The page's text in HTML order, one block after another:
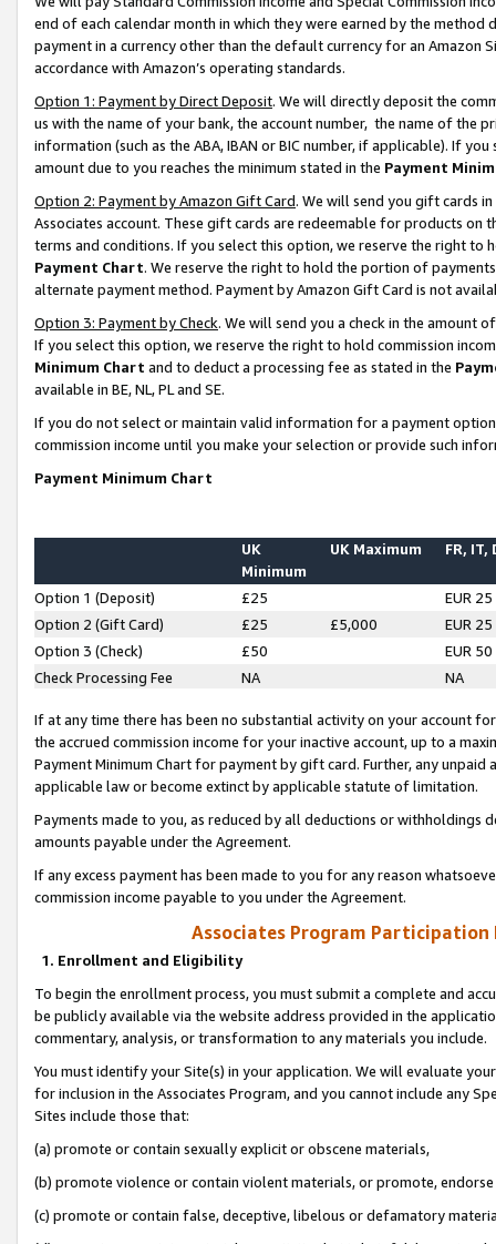
end of each calendar month in which they were earned by the
payment in a currency other than the default currency for an Amazon
accordance with Amazon’s operating standards.
Option 1: Payment by Direct Deposit. We will directly deposit the
us with the name of your bank, the account number, the name of the
information (such as the ABA, IBAN or BIC number, if applicable). If
amount due to you reaches the minimum stated in the Payment
Option 2: Payment by Amazon Gift Card. We will send you gift cards
Associates account. These gift cards are redeemable for products on
terms and conditions. If you select this option, we reserve the right to
Payment Chart. We reserve the right to hold the portion of
alternate payment method. Payment by Amazon Gift Card is not
Option 3: Payment by Check. We will send you a check in the amount
If you select this option, we reserve the right to hold commission
Minimum Chart and to deduct a processing fee as stated in the
available in BE, NL, PL and SE.
If you do not select or maintain valid information for a payment
commission income until you make your selection or provide such
Payment Minimum Chart
UK
Minimum
UK Maximum FR, IT,
Option 1 (Deposit) £25
EUR 25
Option 2 (Gift Card)
£25 £5,000
EUR 25
Option 3 (Check)
£50
EUR 50
Check Processing Fee
NA NA
If at any time there has been no substantial activity on your account
the accrued commission income for your inactive account, up to a
Payment Minimum Chart for payment by gift card. Further, any
applicable law or become extinct by applicable statute of limitation.
Payments made to you, as reduced by all deductions or
amounts payable under the Agreement.
If any excess payment has been made to you for any reason
commission income payable to you under the Agreement.
Associates Program Participation
1. Enrollment and Eligibility
To begin the enrollment process, you must submit a complete and
be publicly available via the website address provided in the
commentary, analysis, or transformation to any materials you include.
You must identify your Site(s) in your application. We will evaluate
for inclusion in the Associates Program, and you cannot include any
Sites include those that:
(a) promote or contain sexually explicit or obscene materials,
(b) promote violence or contain violent materials, or promote,
(c) promote or contain false, deceptive, libelous or defamatory